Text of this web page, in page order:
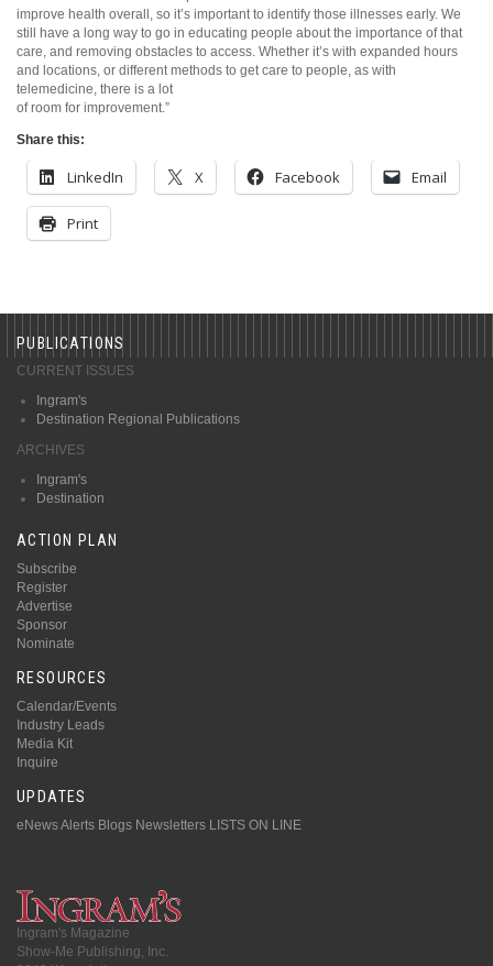
improve health overall, so it’s important to identify those illnesses early. We
still have a long way to go in educating people about the importance of that
care, and removing obstacles to access. Whether it’s with expanded hours
and locations, or different methods to get care to people, as with
telemedicine, there is a lot
of room for improvement.”
Share this:
LinkedIn X Facebook Email
Print
PUBLICATIONS
CURRENT ISSUES
Ingram's
Destination Regional Publications
ARCHIVES
Ingram's
Destination
ACTION PLAN
Subscribe
Register
Advertise
Sponsor
Nominate
RESOURCES
Calendar/Events
Industry Leads
Media Kit
Inquire
UPDATES
eNews Alerts Blogs Newsletters LISTS ON LINE
Ingram's Magazine
Show-Me Publishing, Inc.